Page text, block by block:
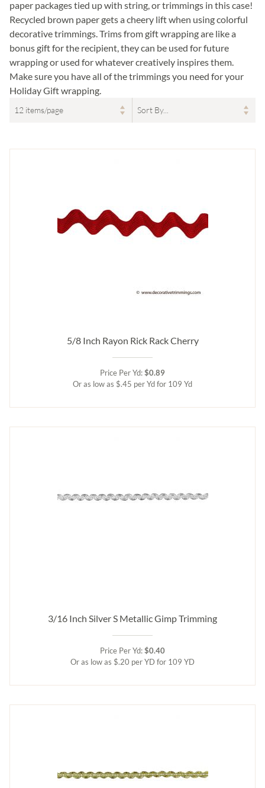
paper packages tied up with string, or trimmings in this case!
Recycled brown paper gets a cheery lift when using colorful
decorative trimmings. Trims from gift wrapping are like a
bonus gift for the recipient, they can be used for future
wrapping or used for whatever creatively inspires them.
Make sure you have all of the trimmings you need for your
Holiday Gift wrapping.
5/8 Inch Rayon Rick Rack Cherry
Price Per Yd:$0.89
Or as low as $.45 per Yd for 109 Yd
3/16 Inch Silver S Metallic Gimp Trimming
Price Per Yd:$0.40
Or as low as $.20 per YD for 109 YD